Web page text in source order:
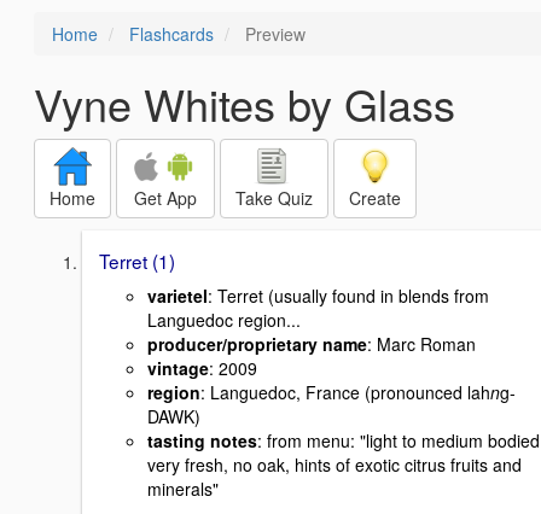
Home Flashcards Preview
Vyne Whites by Glass
Home Get App Take Quiz Create
Terret (1)
varietel: Terret (usually found in blends from
Languedoc region...
producer/proprietary name: Marc Roman
vintage: 2009
region: Languedoc, France (pronounced lahng-
DAWK)
tasting notes: from menu: "light to medium
very fresh, no oak, hints of exotic citrus fruits and
minerals"